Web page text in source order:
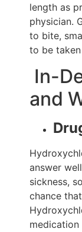
length as
physician.
to bite,
to be
In-
and
answer
sickness,
chance
medication